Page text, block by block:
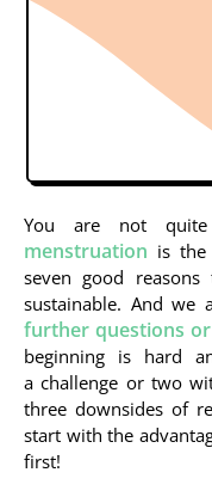
You are not
menstruation is
seven good
sustainable. And we
further questions
beginning is hard
a challenge or two
three downsides of
start with the
first!